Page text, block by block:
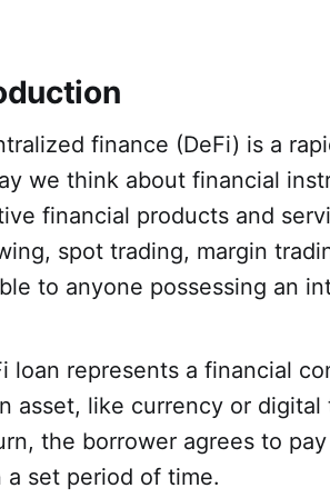
finance (DeFi) is a
we think about financial
financial products and
spot trading, margin
to anyone possessing an
loan represents a financial
asset, like currency or digital
the borrower agrees to
a set period of time.